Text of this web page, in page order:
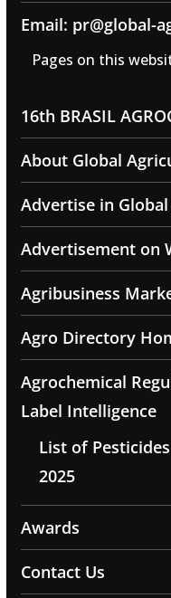
Email: pr@global-
Pages on this
16th BRASIL
About Global
Advertise in
Advertisement on
Agribusiness
Agro Directory
Agrochemical
Label Intelligence
List of
2025
Awards
Contact Us